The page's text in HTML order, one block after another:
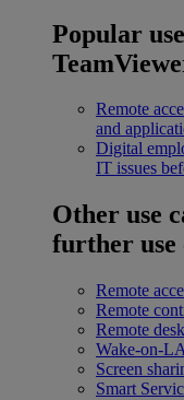
Popular
Remote
and
Digital
IT issues
Other use
further use
Remote
Remote
Remote
Wake-on-
Screen
Smart